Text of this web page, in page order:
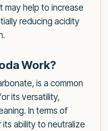
may help to increase
reducing acidity
Work?
is a common
its versatility,
In terms of
ability to neutralize